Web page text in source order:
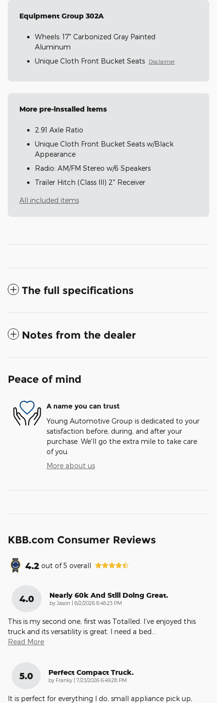
Equipment Group 302A
Wheels: 17" Carbonized Gray Painted
Aluminum
Unique Cloth Front Bucket Seats
Disclaimer
More pre-installed items
2.91 Axle Ratio
Unique Cloth Front Bucket Seats w/Black
Appearance
Radio: AM/FM Stereo w/6 Speakers
Trailer Hitch (Class III) 2" Receiver
All included items
The full specifications
Notes from the dealer
Peace of mind
A name you can trust
Young Automotive Group is dedicated to your
satisfaction before, during, and after your
purchase. We'll go the extra mile to take care
of you.
More about us
KBB.com Consumer Reviews
4.2 out of5 overall
4.0 Nearly 60k And Still Doing Great.
by Jason | on
8/2/2026 8:48:23 PM
This is my second one, first was Totalled. I’ve enjoyed this
truck and its versatility is great. I need a bed
Read More
5.0 Perfect Compact Truck.
by Franky | on
7/23/2026 6:49:28 PM
It is perfect for everything I do, small appliance pick up,